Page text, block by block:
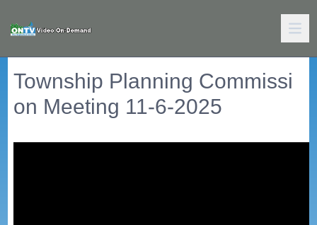
Township Planning Commissi
on Meeting 11-6-2025